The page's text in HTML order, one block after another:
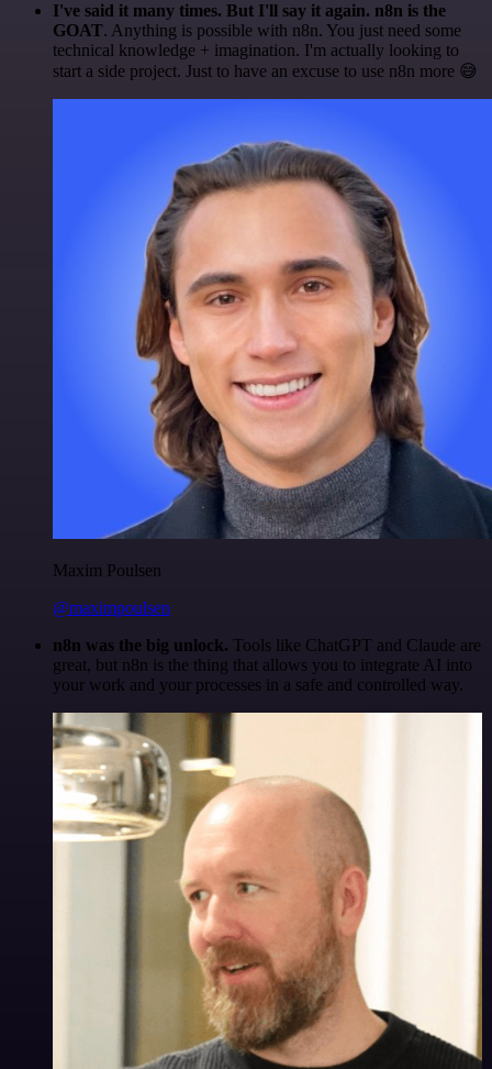
I've said it many times. But I'll say it again. n8n is the
GOAT. Anything is possible with n8n. You just need some
technical knowledge + imagination. I'm actually looking to
start a side project. Just to have an excuse to use n8n more 😅
Maxim Poulsen
@maximpoulsen
n8n was the big unlock. Tools like ChatGPT and Claude are
great, but n8n is the thing that allows you to integrate AI into
your work and your processes in a safe and controlled way.